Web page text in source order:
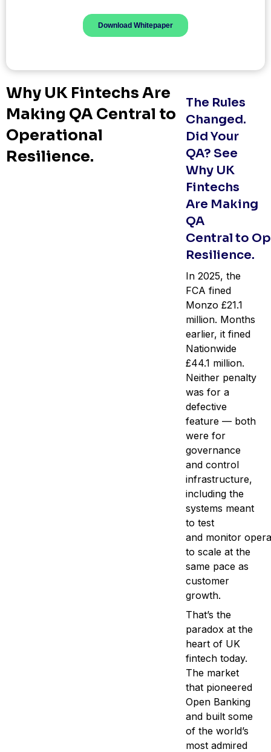
Why UK Fintechs Are
Making QA Central to
Operational
Resilience.
The Rules
Changed.
Did Your
QA? See
Why UK
Fintechs
Are Making
QA
Central to
Resilience.
In 2025, the
FCA fined
Monzo £21.1
million. Months
earlier, it fined
Nationwide
£44.1 million.
Neither penalty
was for a
defective
feature — both
were for
governance
and control
infrastructure,
including the
systems meant
to test
and monitor
to scale at the
same pace as
customer
growth.
That’s the
paradox at the
heart of UK
fintech today.
The market
that pioneered
Open Banking
and built some
of the world’s
most admired